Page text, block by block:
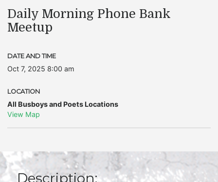
Daily Morning Phone Bank
Meetup
DATE AND TIME
Oct 7, 2025 8:00 am
LOCATION
All Busboys and Poets Locations
View Map
Description: